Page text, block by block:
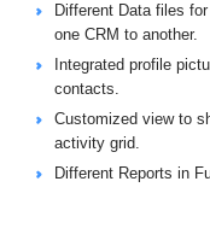
Different Data files
one CRM to another.
Integrated profile
contacts.
Customized view to
activity grid.
Different Reports in